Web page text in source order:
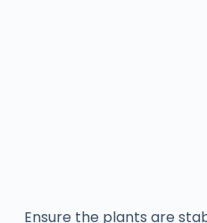
Ensure the plants are